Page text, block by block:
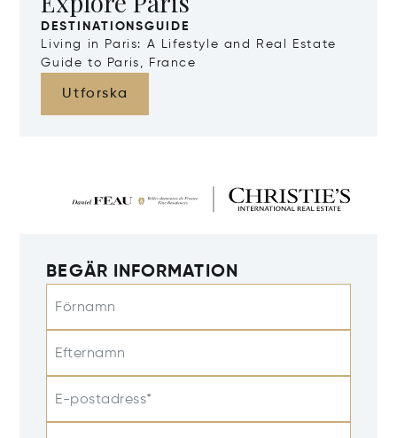
DESTINATIONSGUIDE
Living in Paris: A Lifestyle and Real Estate
Guide to Paris, France
Utforska
BEGÄR INFORMATION
Förnamn
Efternamn
E-postadress*